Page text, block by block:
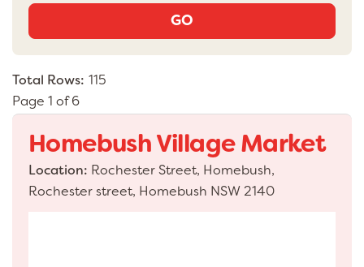
GO
Total Rows: 115
Page 1 of 6
Homebush Village Market
Location: Rochester Street, Homebush,
Rochester street, Homebush NSW 2140